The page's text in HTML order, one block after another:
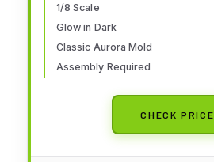
1/8 Scale
Glow in Dark
Classic Aurora Mold
Assembly Required
CHECK PRICE